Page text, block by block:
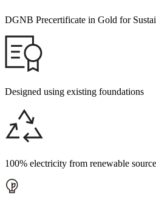
DGNB Precertificate in Gold for
Designed using existing foundations
100% electricity from renewable